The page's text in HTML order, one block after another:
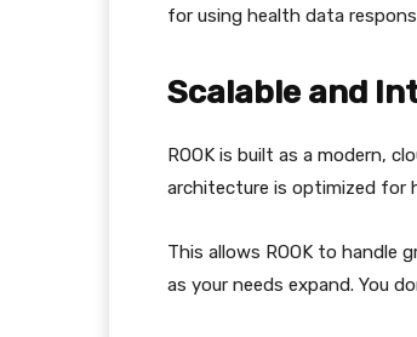
for using health data
Scalable and
ROOK is built as a modern,
architecture is optimized for
This allows ROOK to handle
as your needs expand. You